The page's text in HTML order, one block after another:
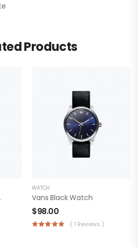
Products
WATCH
Vans Black Watch
$98.00
( 1 Reviews )